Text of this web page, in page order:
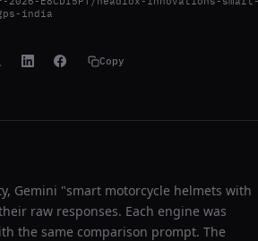
india
Copy
Gemini "smart motorcycle helmets with
raw responses. Each engine was
the same comparison prompt. The